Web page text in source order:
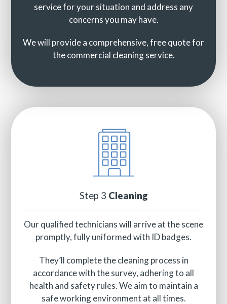
service for your situation and address any
concerns you may have.
We will provide a comprehensive, free quote for
the commercial cleaning service.
Step 3 Cleaning
Our qualified technicians will arrive at the scene
promptly, fully uniformed with ID badges.
They’ll complete the cleaning process in
accordance with the survey, adhering to all
health and safety rules. We aim to maintain a
safe working environment at all times.